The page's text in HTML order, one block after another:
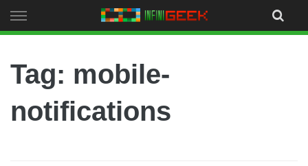
to
Tag: mobile-
notifications